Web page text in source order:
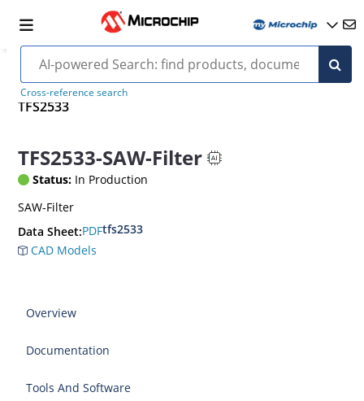
Cross-reference search
TFS2533
TFS2533-SAW-Filter
Status: In Production
SAW-Filter
Data Sheet:PDFtfs2533
CAD Models
Overview
Documentation
Tools And Software